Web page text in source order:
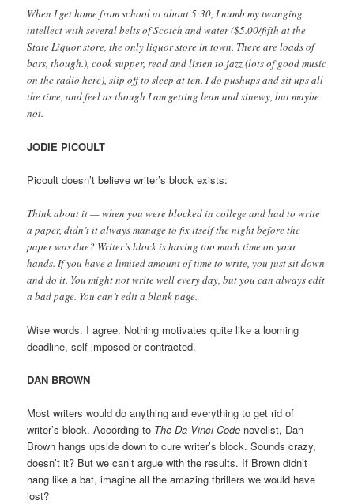
When I get home from school at about 5:30, I numb my twanging
intellect with several belts of Scotch and water ($5.00/fifth at the
State Liquor store, the only liquor store in town. There are loads of
bars, though.), cook supper, read and listen to jazz (lots of good music
on the radio here), slip off to sleep at ten. I do pushups and sit ups all
the time, and feel as though I am getting lean and sinewy, but maybe
not.
JODIE PICOULT
Picoult doesn’t believe writer’s block exists:
Think about it — when you were blocked in college and had to write
a paper, didn’t it always manage to fix itself the night before the
paper was due? Writer’s block is having too much time on your
hands. If you have a limited amount of time to write, you just sit down
and do it. You might not write well every day, but you can always edit
a bad page. You can’t edit a blank page.
Wise words. I agree. Nothing motivates quite like a looming
deadline, self-imposed or contracted.
DAN BROWN
Most writers would do anything and everything to get rid of
writer’s block. According to The Da Vinci Code novelist, Dan
Brown hangs upside down to cure writer’s block. Sounds crazy,
doesn’t it? But we can’t argue with the results. If Brown didn’t
hang like a bat, imagine all the amazing thrillers we would have
lost?